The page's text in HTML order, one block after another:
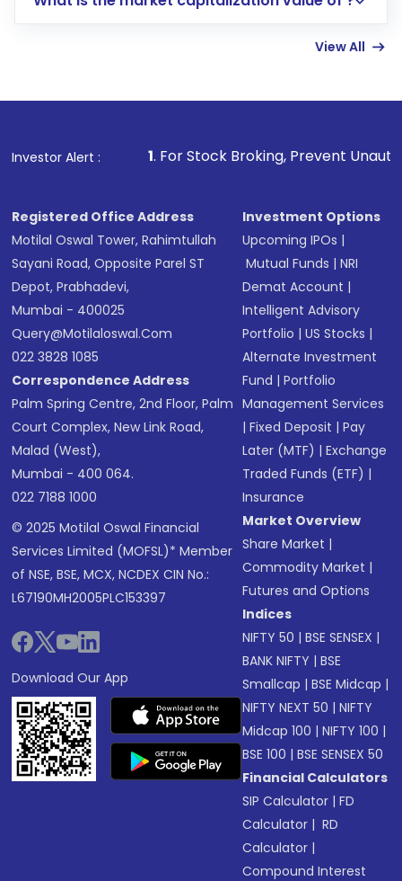
in shares of .
View All
Investor Alert :
1. For Stock Broking, Prevent Unauthorized
Registered Office Address
Motilal Oswal Tower, Rahimtullah
Sayani Road, Opposite Parel ST
Depot, Prabhadevi,
Mumbai - 400025
Query@motilaloswal.com
022 3828 1085
Correspondence Address
Palm Spring Centre, 2nd Floor, Palm
Court Complex, New Link Road,
Malad (West),
Mumbai - 400 064.
022 7188 1000
© 2025 Motilal Oswal Financial
Services Limited (MOFSL)* Member
of NSE, BSE, MCX, NCDEX CIN No.:
L67190MH2005PLC153397
Download Our App
Investment Options
Upcoming IPOs |
Mutual Funds |NRI
Demat Account |
Intelligent Advisory
Portfolio |US Stocks |
Alternate Investment
Fund |Portfolio
Management Services
|Fixed Deposit |Pay
Later (MTF) |Exchange
Traded Funds (ETF) |
Insurance
Market Overview
Share Market |
Commodity Market |
Futures and Options
Indices
NIFTY 50 |BSE SENSEX |
BANK NIFTY |BSE
Smallcap |BSE Midcap |
NIFTY NEXT 50 |NIFTY
Midcap 100 |NIFTY 100 |
BSE 100 |BSE SENSEX 50
Financial Calculators
SIP Calculator |FD
Calculator | RD
Calculator |
Compound Interest